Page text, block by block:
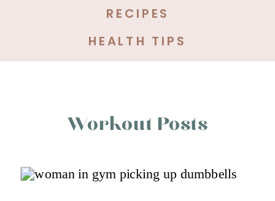
Workout Posts
HEALTH TIPS
RECIPES